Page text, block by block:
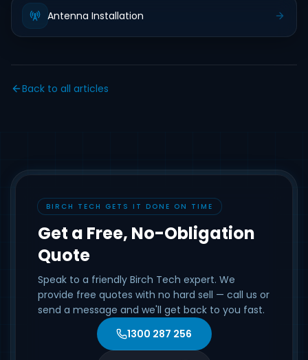
Antenna Installation
Back to all articles
BIRCH TECH GETS IT DONE ON TIME
Get a Free, No-Obligation
Quote
Speak to a friendly Birch Tech expert. We
provide free quotes with no hard sell — call us or
send a message and we'll get back to you fast.
1300 287 256